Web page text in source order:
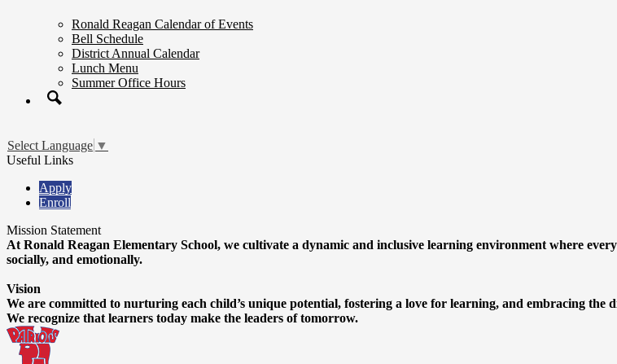
Ronald Reagan Calendar of Events
Bell Schedule
District Annual Calendar
Lunch Menu
Summer Office Hours
Search
Select Language ▼
Useful Links
Apply
Enroll
Mission Statement
At Ronald Reagan Elementary School, we cultivate a dynamic and inclusive learning environment where
socially, and emotionally.
Vision
We are committed to nurturing each child’s unique potential, fostering a love for learning, and embracing the
We recognize that learners today make the leaders of tomorrow.